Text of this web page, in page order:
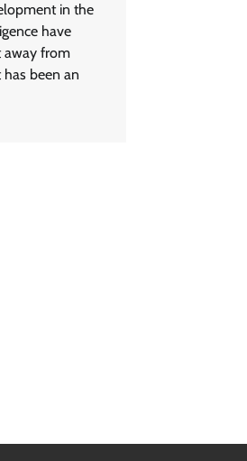
in the
have
away from
been an